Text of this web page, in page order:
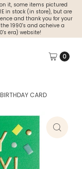
it, some items pictured
in stock (in store), but are
and thank you for your
1990's and acheive a
era) website!
0
CARD